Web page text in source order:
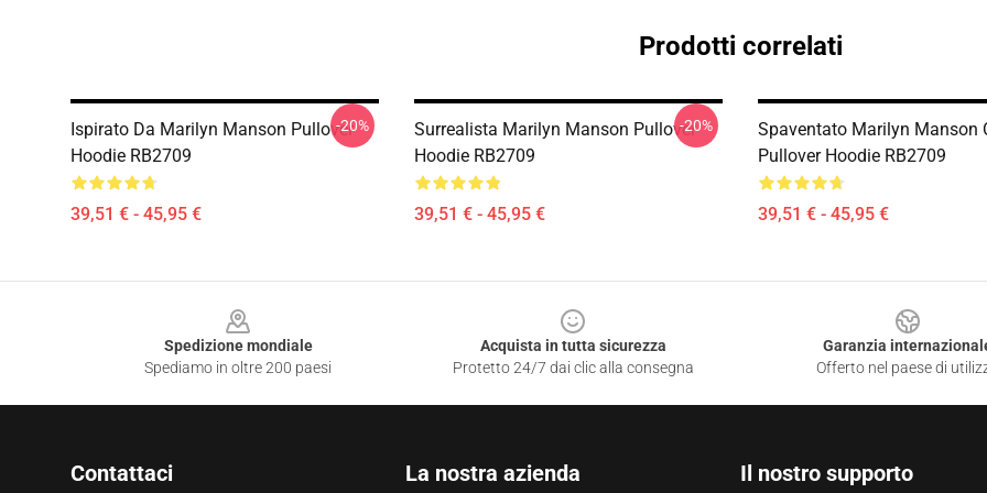
Prodotti correlati
Ispirato Da Marilyn Manson Pullover
Hoodie RB2709
39,51 € - 45,95 €
-20%
Surrealista Marilyn Manson Pullover
Hoodie RB2709
39,51 € - 45,95 €
-20%
Spaventato Marilyn Manson
Pullover Hoodie RB2709
39,51 € - 45,95 €
Spedizione mondiale
Spediamo in oltre 200 paesi
Acquista in tutta sicurezza
Protetto 24/7 dai clic alla consegna
Garanzia
Offerto nel paese di
Contattaci La nostra azienda Il nostro supporto